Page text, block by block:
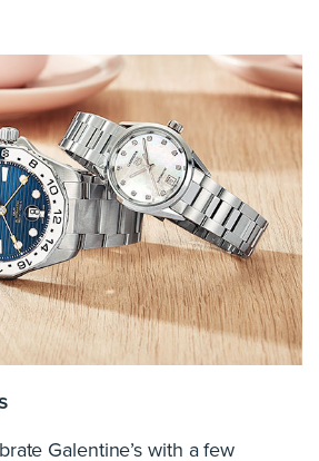
Galentine’s with a few